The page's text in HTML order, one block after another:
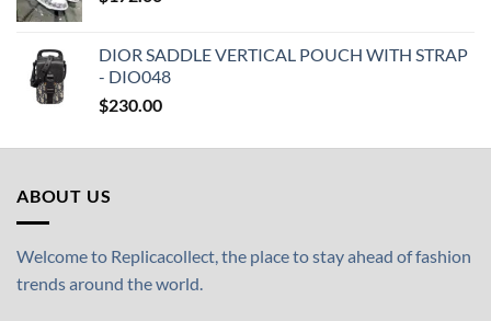
DIOR SADDLE VERTICAL POUCH WITH STRAP
- DIO048
$230.00
ABOUT US
Welcome to Replicacollect, the place to stay ahead of fashion
trends around the world.